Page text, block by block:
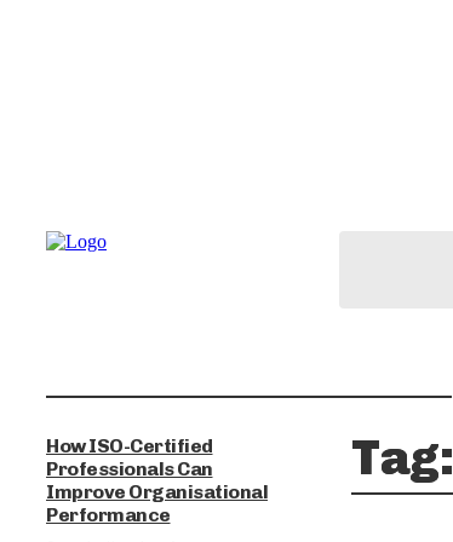
How ISO-Certified
Professionals Can
Improve Organisational
Performance
Tag: